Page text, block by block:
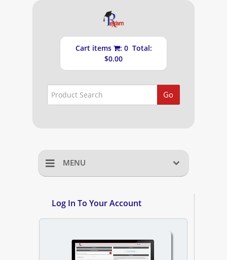
Cart items
: 0 Total:
$0.00
Go
MENU
NAPLEX
Log In To Your Account